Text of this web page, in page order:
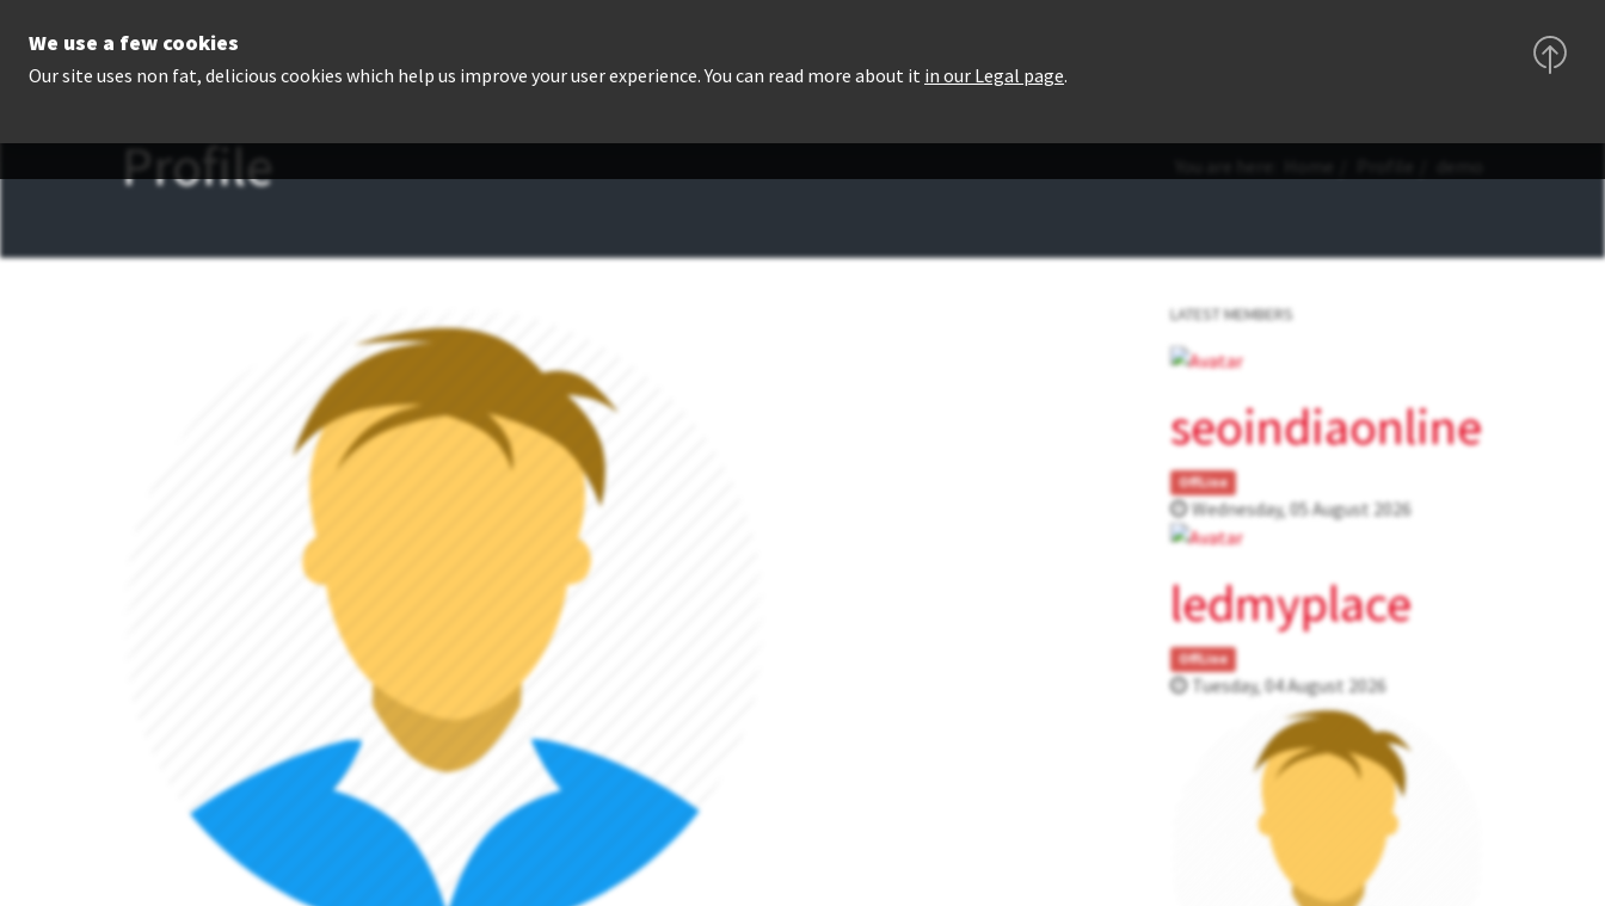
Profile
LATEST MEMBERS
seoindiaonline
OffLine
Wednesday, 05 August 2026
ledmyplace
OffLine
Tuesday, 04 August 2026
We use a few cookies
Our site uses non fat, delicious cookies which help us improve your user experience. You can read more about it in our Legal page.